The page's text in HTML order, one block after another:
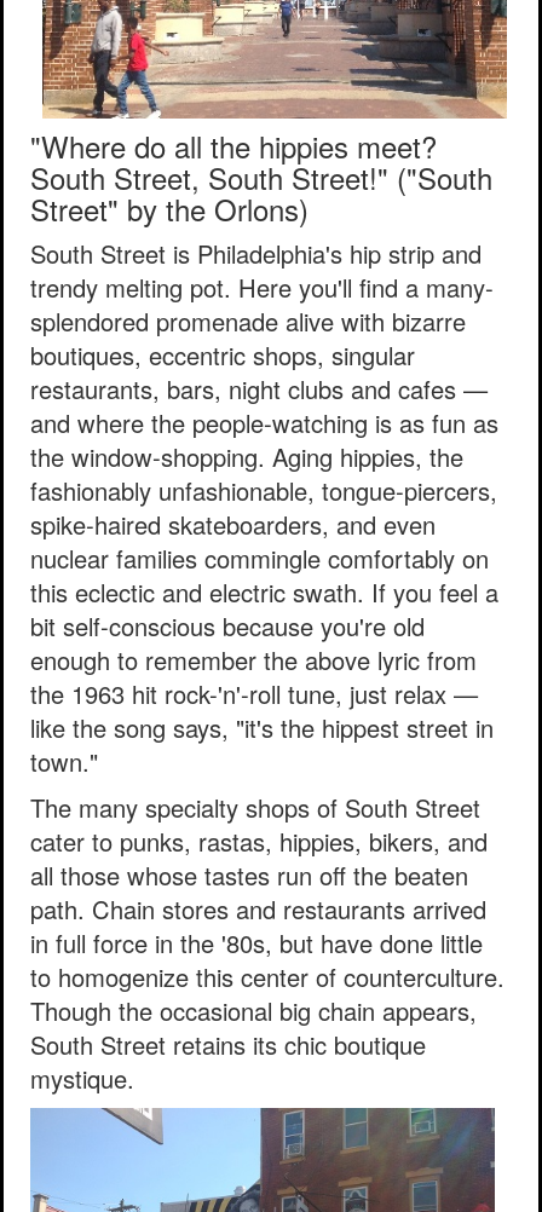
"Where do all the hippies meet?
South Street, South Street!" ("South
Street" by the Orlons)
South Street is Philadelphia's hip strip and
trendy melting pot. Here you'll find a many-
splendored promenade alive with bizarre
boutiques, eccentric shops, singular
restaurants, bars, night clubs and cafes —
and where the people-watching is as fun as
the window-shopping. Aging hippies, the
fashionably unfashionable, tongue-piercers,
spike-haired skateboarders, and even
nuclear families commingle comfortably on
this eclectic and electric swath. If you feel a
bit self-conscious because you're old
enough to remember the above lyric from
the 1963 hit rock-'n'-roll tune, just relax —
like the song says, "it's the hippest street in
town."
The many specialty shops of South Street
cater to punks, rastas, hippies, bikers, and
all those whose tastes run off the beaten
path. Chain stores and restaurants arrived
in full force in the '80s, but have done little
to homogenize this center of counterculture.
Though the occasional big chain appears,
South Street retains its chic boutique
mystique.